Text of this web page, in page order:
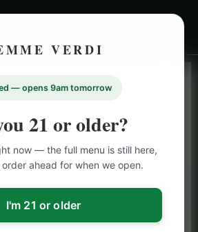
VERDI
— opens 9am tomorrow
21 or older?
now — the full menu is still here,
ahead for when we open.
I'm 21 or older
· NORTH BEACH
FRANCISCO
MENU
Francisco cannabis menu — flower,
rolls & more with daily BOGO
up to 50% off on top brands like